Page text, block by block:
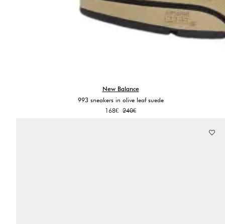
New Balance
993 sneakers in olive leaf suede
240€
Original
168€
Current